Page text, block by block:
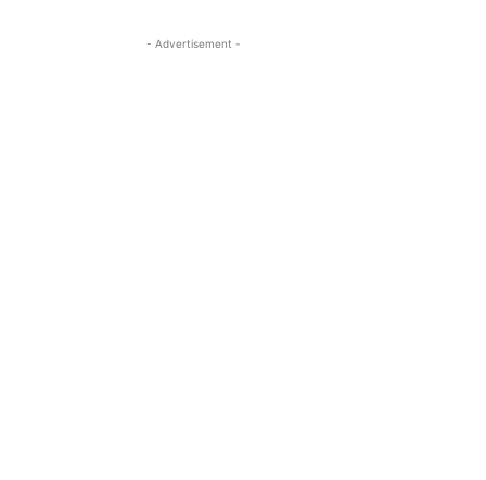
- Advertisement -